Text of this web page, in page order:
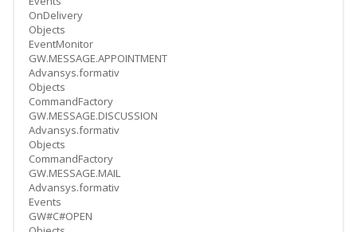
OnDelivery
Objects
EventMonitor
GW.MESSAGE.APPOINTMENT
Advansys.formativ
Objects
CommandFactory
GW.MESSAGE.DISCUSSION
Advansys.formativ
Objects
CommandFactory
GW.MESSAGE.MAIL
Advansys.formativ
Events
GW#C#OPEN